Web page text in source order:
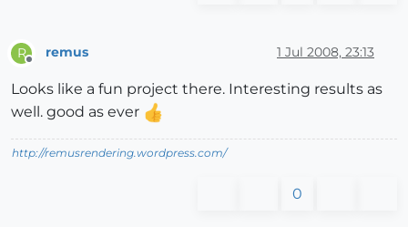
R remus 1 Jul 2008, 23:13
Looks like a fun project there. Interesting results as
well. good as ever
http://remusrendering.wordpress.com/
0